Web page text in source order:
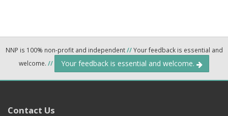
NNP is 100% non-profit and independent//Your feedback is essential and
welcome. // Your feedback is essential and welcome.
Contact Us